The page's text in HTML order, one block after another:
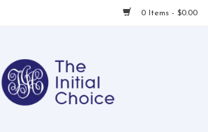
0 Items - $0.00